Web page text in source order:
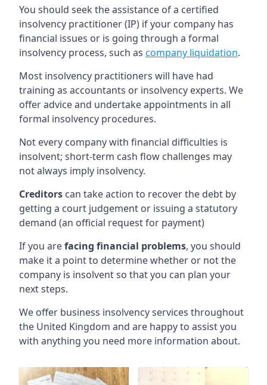
You should seek the assistance of a certified
insolvency practitioner (IP) if your company has
financial issues or is going through a formal
insolvency process, such as company liquidation.
Most insolvency practitioners will have had
training as accountants or insolvency experts. We
offer advice and undertake appointments in all
formal insolvency procedures.
Not every company with financial difficulties is
insolvent; short-term cash flow challenges may
not always imply insolvency.
Creditors can take action to recover the debt by
getting a court judgement or issuing a statutory
demand (an official request for payment)
If you arefacing financial problems, you should
make it a point to determine whether or not the
company is insolvent so that you can plan your
next steps.
We offer business insolvency services throughout
the United Kingdom and are happy to assist you
with anything you need more information about.